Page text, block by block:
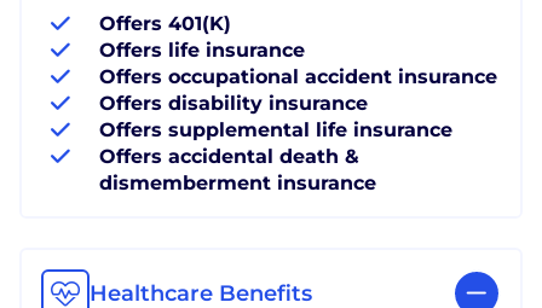
Offers 401(K)
Offers life insurance
Offers occupational accident insurance
Offers disability insurance
Offers supplemental life insurance
Offers accidental death &
dismemberment insurance
Healthcare Benefits